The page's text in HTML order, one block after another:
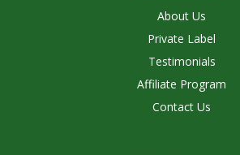
About Us
Private Label
Testimonials
Affiliate Program
Contact Us